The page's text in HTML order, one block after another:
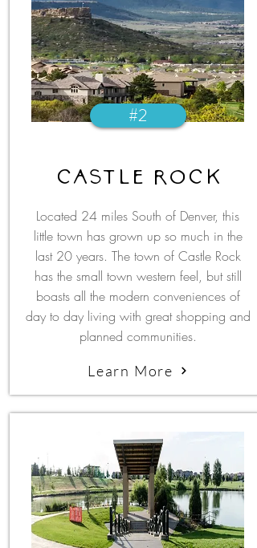
#2
castle rock
Located 24 miles South of Denver, this
little town has grown up so much in the
last 20 years. The town of Castle Rock
has the small town western feel, but still
boasts all the modern conveniences of
day to day living with great shopping and
planned communities.
Learn More